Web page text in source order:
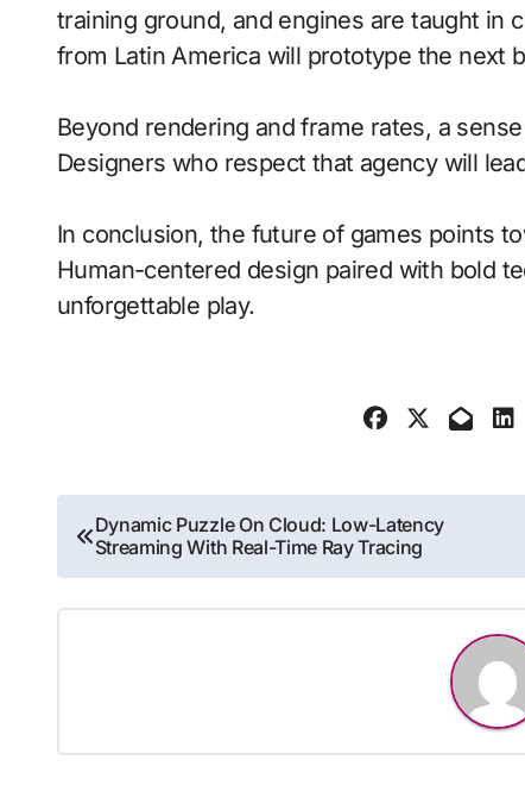
training ground, and engines are taught in
from Latin America will prototype the next
Beyond rendering and frame rates, a
Designers who respect that agency will
In conclusion, the future of games points
Human-centered design paired with bold
unforgettable play.
Post
navigation
Dynamic Puzzle On Cloud: Low-Latency
Streaming With Real-Time Ray Tracing